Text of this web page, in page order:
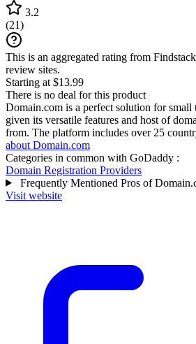
3.2
(21)
This is an aggregated rating from
review sites.
Starting at $13.99
There is no deal for this product
Domain.com is a perfect solution for small
given its versatile features and host of
from. The platform includes over 25
about Domain.com
Categories in common with GoDaddy :
Domain Registration Providers
Frequently Mentioned Pros of
Visit website